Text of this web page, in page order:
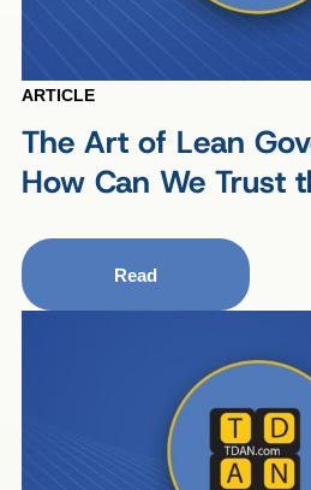
ARTICLE
The Art of Lean
How Can We Trust
Read